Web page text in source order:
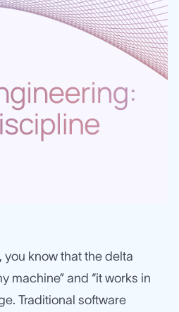
you know that the delta
machine” and “it works in
Traditional software